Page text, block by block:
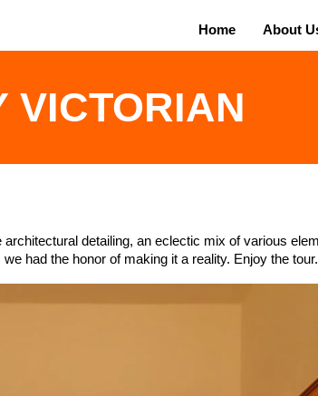
Home About
VICTORIAN
detailing, an eclectic mix of various
had the honor of making it a reality. Enjoy the tour.